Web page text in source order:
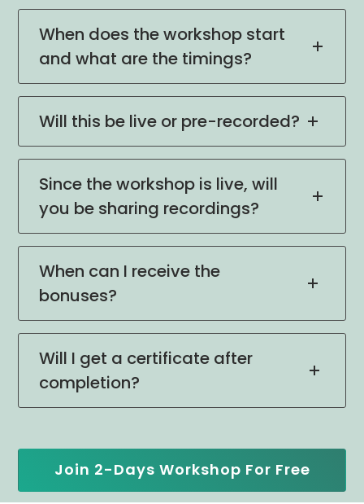
When does the workshop start
and what are the timings?
Will this be live or pre-recorded?
Since the workshop is live, will
you be sharing recordings?
When can I receive the
bonuses?
Will I get a certificate after
completion?
Join 2-Days Workshop For Free